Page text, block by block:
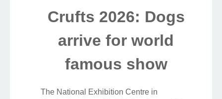
Crufts 2026: Dogs
arrive for world
famous show
The National Exhibition Centre in